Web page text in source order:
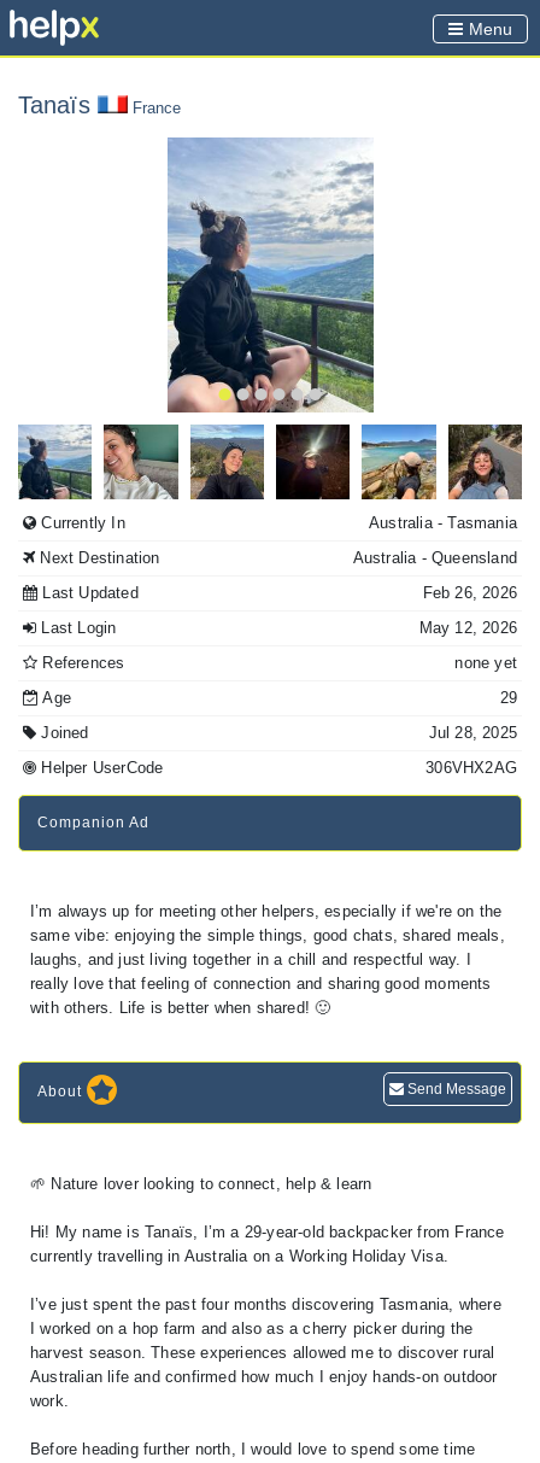
Menu
Tanaïs France
Currently In Australia- Tasmania
Next Destination
Australia - Queensland
Last Updated
Feb 26, 2026
Last Login
May 12, 2026
References
none yet
Age
29
Joined
Jul 28, 2025
Helper UserCode
306VHX2AG
Companion Ad
I’m always up for meeting other helpers, especially if we're on the
same vibe: enjoying the simple things, good chats, shared meals,
laughs, and just living together in a chill and respectful way. I
really love that feeling of connection and sharing good moments
with others. Life is better when shared! 🙂
About Send Message
🌱 Nature lover looking to connect, help & learn
Hi! My name is Tanaïs, I’m a 29-year-old backpacker from France
currently travelling in Australia on a Working Holiday Visa.
I’ve just spent the past four months discovering Tasmania, where
I worked on a hop farm and also as a cherry picker during the
harvest season. These experiences allowed me to discover rural
Australian life and confirmed how much I enjoy hands-on outdoor
work.
Before heading further north, I would love to spend some time